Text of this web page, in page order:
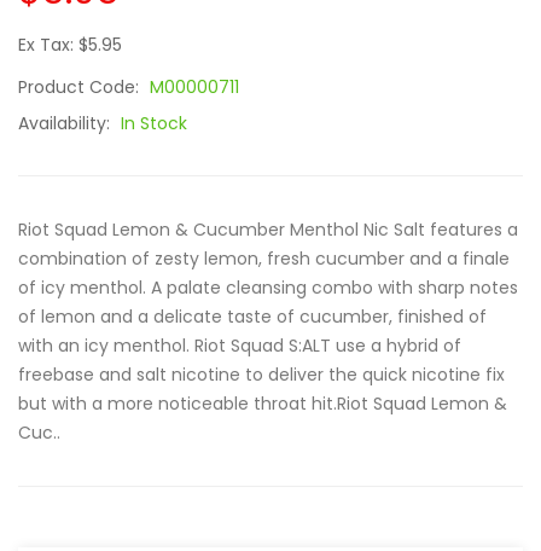
Ex Tax: $5.95
Product Code: M00000711
Availability: In Stock
Riot Squad Lemon & Cucumber Menthol Nic Salt features a
combination of zesty lemon, fresh cucumber and a finale
of icy menthol. A palate cleansing combo with sharp notes
of lemon and a delicate taste of cucumber, finished of
with an icy menthol. Riot Squad S:ALT use a hybrid of
freebase and salt nicotine to deliver the quick nicotine fix
but with a more noticeable throat hit.Riot Squad Lemon &
Cuc..